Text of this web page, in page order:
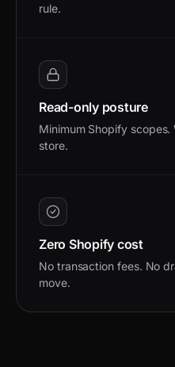
rule.
Read-only posture
Minimum Shopify
store.
Zero Shopify cost
No transaction fees. No
move.